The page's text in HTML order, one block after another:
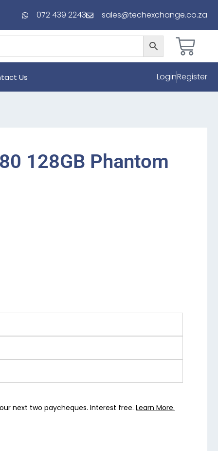
072 439 2243 sales@techexchange.co.za
Us LoginRegister
128GB Phantom
next two paycheques. Interest free. Learn More.